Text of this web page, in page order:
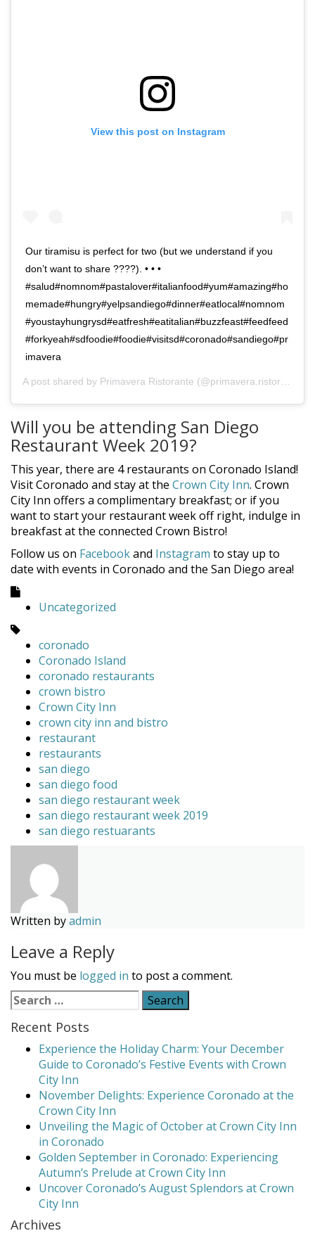
View this post on Instagram
Our tiramisu is perfect for two (but we understand if you
don’t want to share ????). • • •
#salud#nomnom#pastalover#italianfood#yum#amazing#ho
memade#hungry#yelpsandiego#dinner#eatlocal#nomnom
#youstayhungrysd#eatfresh#eatitalian#buzzfeast#feedfeed
#forkyeah#sdfoodie#foodie#visitsd#coronado#sandiego#pr
imavera
A post shared by Primavera Ristorante (@primavera.ristorante) on
Will you be attending San Diego
Restaurant Week 2019?
This year, there are 4 restaurants on Coronado Island!
Visit Coronado and stay at the Crown City Inn. Crown
City Inn offers a complimentary breakfast; or if you
want to start your restaurant week off right, indulge in
breakfast at the connected Crown Bistro!
Follow us on Facebookand Instagram to stay up to
date with events in Coronado and the San Diego area!
Uncategorized
coronado
Coronado Island
coronado restaurants
crown bistro
Crown City Inn
crown city inn and bistro
restaurant
restaurants
san diego
san diego food
san diego restaurant week
san diego restaurant week 2019
san diego restuarants
Written byadmin
Leave a Reply
You must be logged in to post a comment.
Search
for:
Recent Posts
Experience the Holiday Charm: Your December
Guide to Coronado’s Festive Events with Crown
City Inn
November Delights: Experience Coronado at the
Crown City Inn
Unveiling the Magic of October at Crown City Inn
in Coronado
Golden September in Coronado: Experiencing
Autumn’s Prelude at Crown City Inn
Uncover Coronado’s August Splendors at Crown
City Inn
Archives